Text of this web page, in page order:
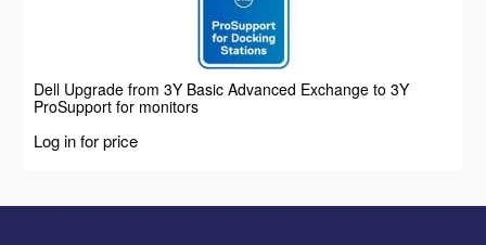
Dell Upgrade from 3Y Basic Advanced Exchange to 3Y
ProSupport for monitors
Log in for price